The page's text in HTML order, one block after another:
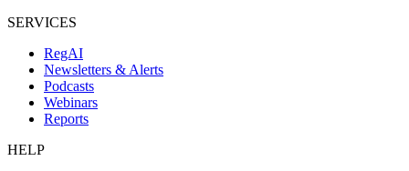
SERVICES
RegAI
Newsletters & Alerts
Podcasts
Webinars
Reports
HELP